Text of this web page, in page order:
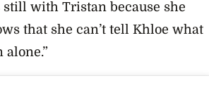
with Tristan because she
that she can’t tell Khloe what